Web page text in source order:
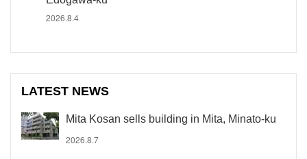
2026.8.4
LATEST NEWS
Mita Kosan sells building in Mita, Minato-ku
2026.8.7